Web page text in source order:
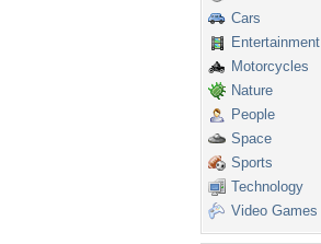
Cars
Entertainment
Motorcycles
Nature
People
Space
Sports
Technology
Video Games